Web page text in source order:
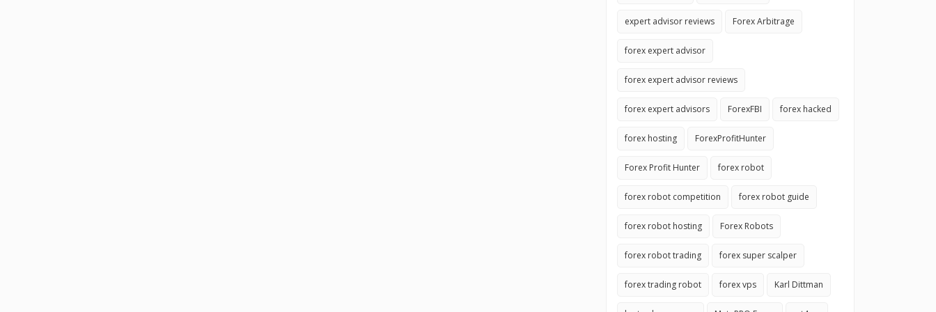
expert advisor reviews Forex Arbitrage
forex expert advisor
forex expert advisor reviews
forex expert advisors ForexFBI forex hacked
forex hosting ForexProfitHunter
Forex Profit Hunter forex robot
forex robot competition forex robot guide
forex robot hosting Forex Robots
forex robot trading forex super scalper
forex trading robot forex vps Karl Dittman